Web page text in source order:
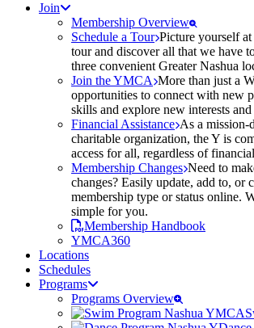
Join
Membership Overview
Schedule a Tour Picture yourself
tour and discover all that we have
three convenient Greater Nashua
Join the YMCA More than just a
opportunities to connect with new
skills and explore new interests and
Financial Assistance As a
charitable organization, the Y is
access for all, regardless of
Membership Changes Need to
changes? Easily update, add to, or
membership type or status online.
simple for you.
Membership Handbook
YMCA360
Locations
Schedules
Programs
Programs Overview